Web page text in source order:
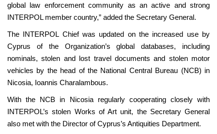
global law enforcement community as an active and strong
INTERPOL member country,” added the Secretary General.
The INTERPOL Chief was updated on the increased use by
Cyprus of the Organization’s global databases, including
nominals, stolen and lost travel documents and stolen motor
vehicles by the head of the National Central Bureau (NCB) in
Nicosia, Ioannis Charalambous.
With the NCB in Nicosia regularly cooperating closely with
INTERPOL’s stolen Works of Art unit, the Secretary General
also met with the Director of Cyprus’s Antiquities Department.